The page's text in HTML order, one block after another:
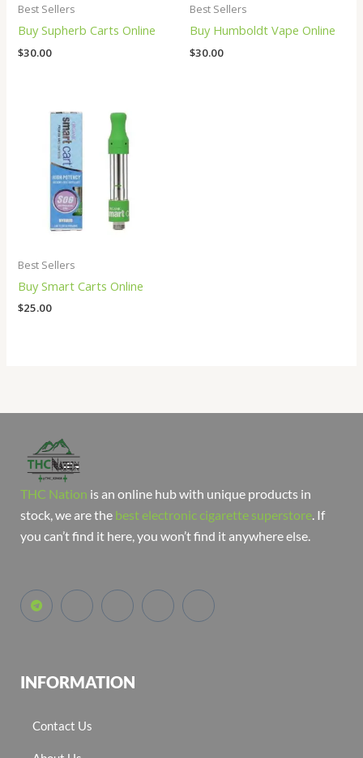
Best Sellers
Buy Supherb Carts Online
$30.00
Best Sellers
Buy Humboldt Vape Online
$30.00
Best Sellers
Buy Smart Carts Online
$25.00
THC Nation is an online hub with unique products in
stock, we are the best electronic cigarette superstore . If
you can’t find it here, you won’t find it anywhere else.
INFORMATION
Contact Us